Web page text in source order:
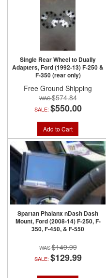
Single Rear Wheel to Dually
Adapters, Ford (1992-13) F-250 &
F-350 (rear only)
Free Ground Shipping
$574.84
SALE: $550.00
Add to Cart
Spartan Phalanx nDash Dash
Mount, Ford (2008-14) F-250, F-
350, F-450, & F-550
$149.99
SALE: $129.99